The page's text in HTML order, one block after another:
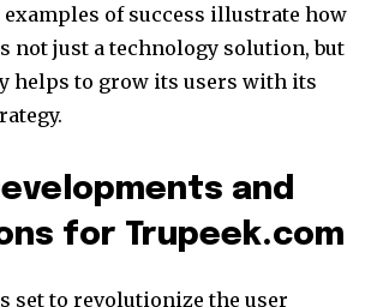
of success illustrate how
not just a technology solution, but
helps to grow its users with its
and
for Trupeek.com
set to revolutionize the user